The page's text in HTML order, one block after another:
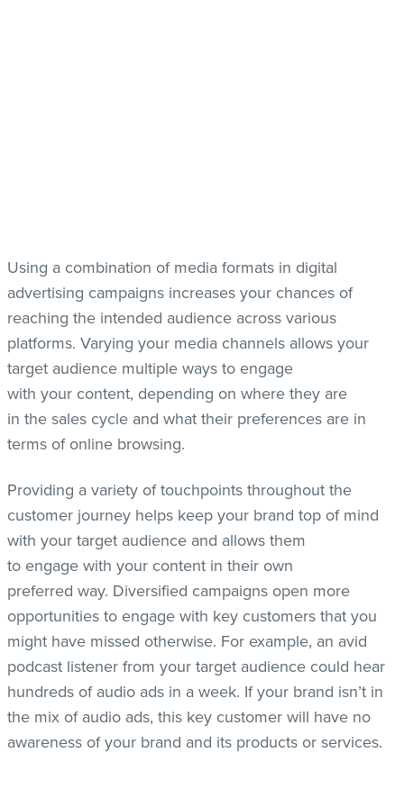
Using a combination of media formats in digital
advertising campaigns increases your chances of
reaching the intended audience across various
platforms. Varying your media channels allows your
target audience multiple ways to engage
with your content, depending on where they are
in the sales cycle and what their preferences are in
terms of online browsing.
Providing a variety of touchpoints throughout the
customer journey helps keep your brand top of mind
with your target audience and allows them
to engage with your content in their own
preferred way. Diversified campaigns open more
opportunities to engage with key customers that you
might have missed otherwise. For example, an avid
podcast listener from your target audience could hear
hundreds of audio ads in a week. If your brand isn’t in
the mix of audio ads, this key customer will have no
awareness of your brand and its products or services.